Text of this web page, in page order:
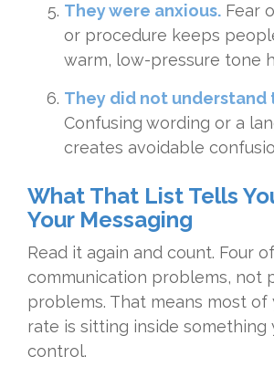
They were anxious. Fear
or procedure keeps
warm, low-pressure tone
They did not understand
Confusing wording or a
creates avoidable
What That List Tells
Your Messaging
Read it again and count. Four
communication problems, not
problems. That means most of
rate is sitting inside something
control.